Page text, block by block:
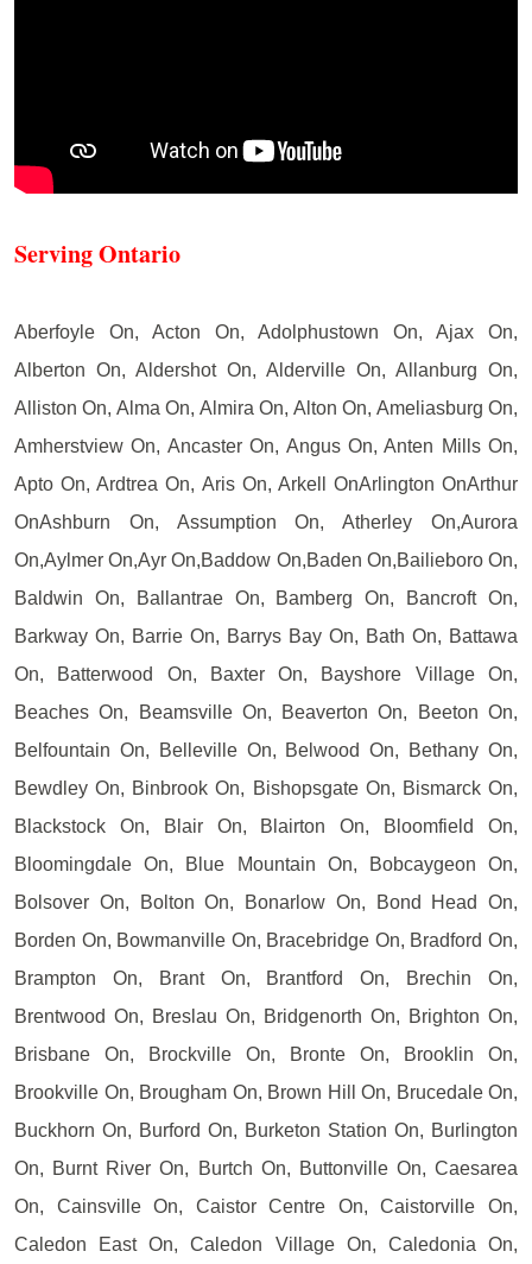
Serving Ontario
Aberfoyle On, Acton On, Adolphustown On, Ajax On,
Alberton On, Aldershot On, Alderville On, Allanburg On,
Alliston On, Alma On, Almira On, Alton On, Ameliasburg On,
Amherstview On, Ancaster On, Angus On, Anten Mills On,
Apto On, Ardtrea On, Aris On, Arkell OnArlington OnArthur
OnAshburn On, Assumption On, Atherley On,Aurora
On,Aylmer On,Ayr On,Baddow On,Baden On,Bailieboro On,
Baldwin On, Ballantrae On, Bamberg On, Bancroft On,
Barkway On, Barrie On, Barrys Bay On, Bath On, Battawa
On, Batterwood On, Baxter On, Bayshore Village On,
Beaches On, Beamsville On, Beaverton On, Beeton On,
Belfountain On, Belleville On, Belwood On, Bethany On,
Bewdley On, Binbrook On, Bishopsgate On, Bismarck On,
Blackstock On, Blair On, Blairton On, Bloomfield On,
Bloomingdale On, Blue Mountain On, Bobcaygeon On,
Bolsover On, Bolton On, Bonarlow On, Bond Head On,
Borden On, Bowmanville On, Bracebridge On, Bradford On,
Brampton On, Brant On, Brantford On, Brechin On,
Brentwood On, Breslau On, Bridgenorth On, Brighton On,
Brisbane On, Brockville On, Bronte On, Brooklin On,
Brookville On, Brougham On, Brown Hill On, Brucedale On,
Buckhorn On, Burford On, Burketon Station On, Burlington
On, Burnt River On, Burtch On, Buttonville On, Caesarea
On, Cainsville On, Caistor Centre On, Caistorville On,
Caledon East On, Caledon Village On, Caledonia On,